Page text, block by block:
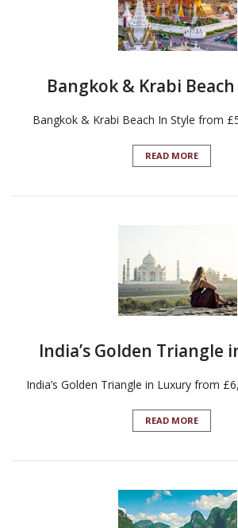
Bangkok & Krabi
Bangkok & Krabi Beach In Style from
READ MORE
India’s Golden Triangle
India’s Golden Triangle in Luxury from
READ MORE